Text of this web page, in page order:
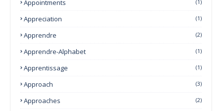
Appointments (1)
Appreciation (1)
Apprendre (2)
Apprendre-Alphabet (1)
Apprentissage (1)
Approach (3)
Approaches (2)